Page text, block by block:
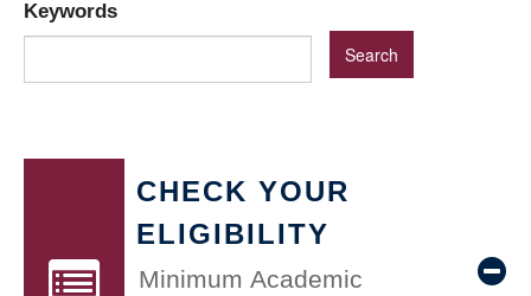
Keywords
CHECK YOUR
ELIGIBILITY
Minimum Academic